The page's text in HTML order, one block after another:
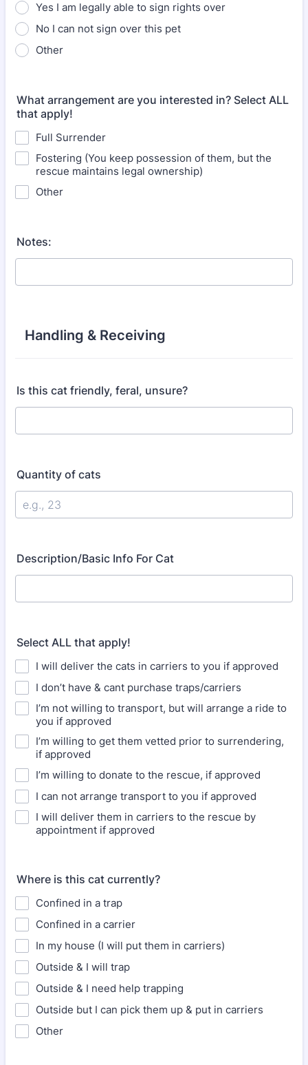
Yes I am legally able to sign rights over
No I can not sign over this pet
Other
What arrangement are you interested in? Select ALL
that apply!
Full Surrender
Fostering (You keep possession of them, but the
rescue maintains legal ownership)
Other
Notes:
Handling & Receiving
Is this cat friendly, feral, unsure?
Quantity of cats
Description/Basic Info For Cat
Select ALL that apply!
I will deliver the cats in carriers to you if approved
I don’t have & cant purchase traps/carriers
I’m not willing to transport, but will arrange a ride to
you if approved
I’m willing to get them vetted prior to surrendering,
if approved
I’m willing to donate to the rescue, if approved
I can not arrange transport to you if approved
I will deliver them in carriers to the rescue by
appointment if approved
Where is this cat currently?
Confined in a trap
Confined in a carrier
In my house (I will put them in carriers)
Outside & I will trap
Outside & I need help trapping
Outside but I can pick them up & put in carriers
Other